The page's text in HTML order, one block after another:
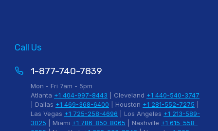
Call Us
1-877-740-7839
Mon - Fri 7am - 5pm
Atlanta +1 404-997-8443 | Cleveland +1 440-540-3747
| Dallas +1 469-368-6400 | Houston +1 281-552-7275
Las Vegas +1 725-258-4696 | Los Angeles +1 213-589-
3025 | Miami +1 786-850-8065 | Nashville +1 615-558-